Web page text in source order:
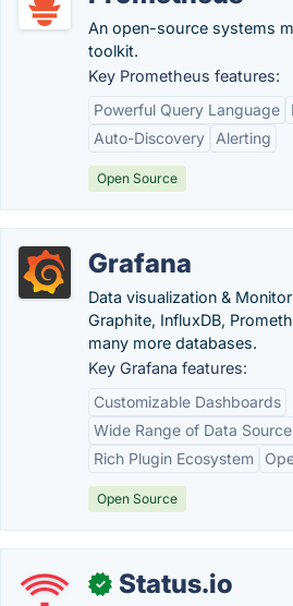
An open-source systems
toolkit.
Key Prometheus features:
Powerful Query Language
Auto-Discovery
Alerting
Open Source
Grafana
Data visualization &
Graphite, InfluxDB,
many more databases.
Key Grafana features:
Customizable Dashboards
Wide Range of Data
Rich Plugin Ecosystem
Open Source
✓ Status.io